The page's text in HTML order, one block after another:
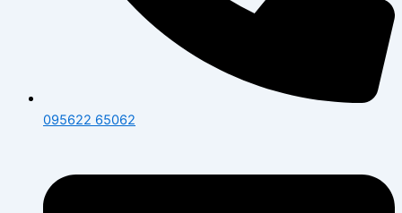
095622 65062